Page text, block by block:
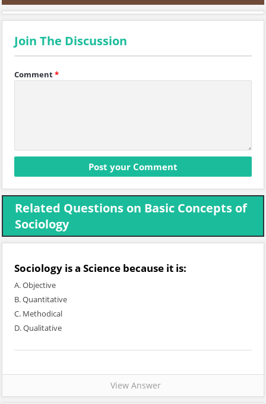
Join The Discussion
Comment*
Related Questions on Basic Concepts of
Sociology
Sociology is a Science because it is:
A. Objective
B. Quantitative
C. Methodical
D. Qualitative
View Answer